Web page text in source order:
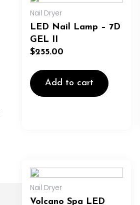
Nail Dryer
LED Nail Lamp – 7D
GEL II
$255.00
Add to cart
Nail Dryer
Volcano Spa LED